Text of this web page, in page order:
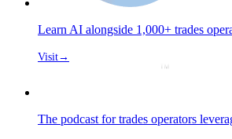
Learn AI alongside 1,000+ trades
Visit→
The podcast for trades operators